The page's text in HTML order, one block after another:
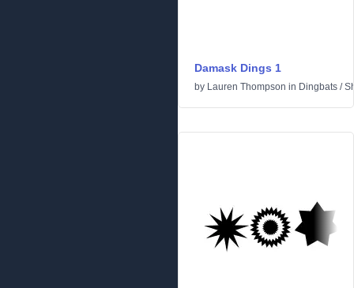
Damask Dings 1
by Lauren Thompson in Dingbats /